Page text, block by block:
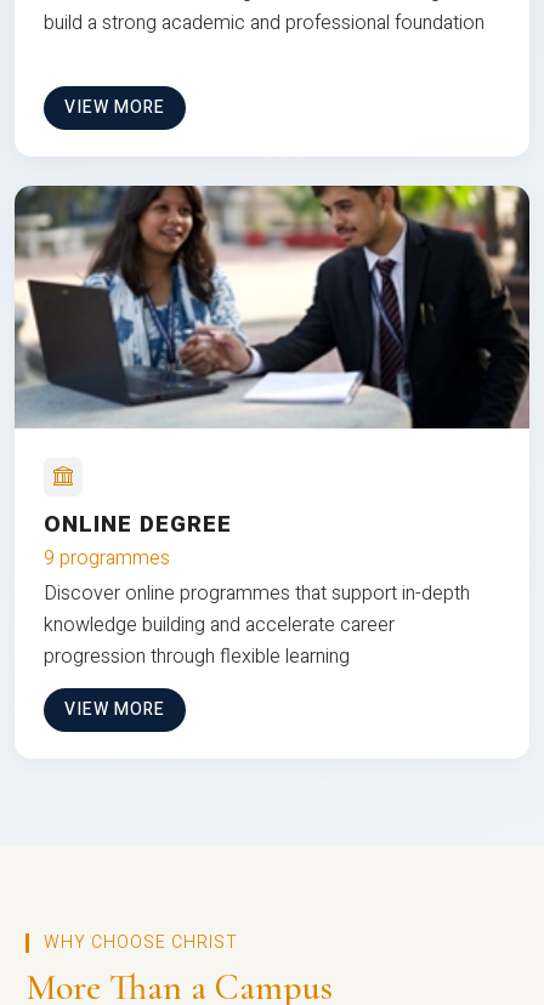
build a strong academic and professional foundation
VIEW MORE
ONLINE DEGREE
9 programmes
Discover online programmes that support in-depth
knowledge building and accelerate career
progression through flexible learning
VIEW MORE
WHY CHOOSE CHRIST
More Than a Campus